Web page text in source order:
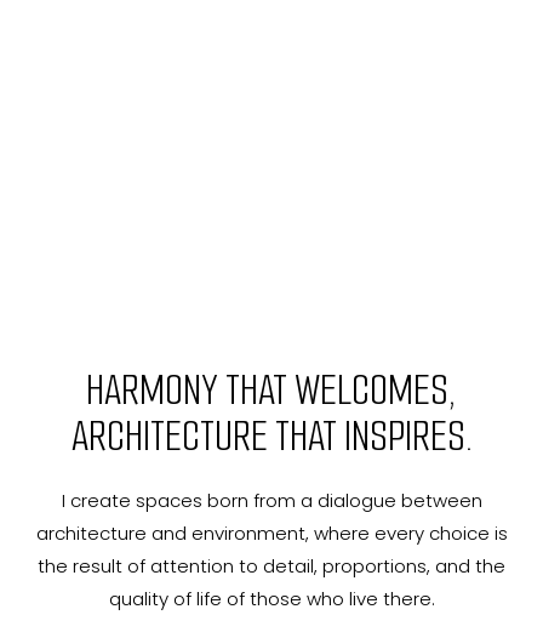
HARMONY THAT WELCOMES,
ARCHITECTURE THAT INSPIRES.
I create spaces born from a dialogue between
architecture and environment, where every choice is
the result of attention to detail, proportions, and the
quality of life of those who live there.